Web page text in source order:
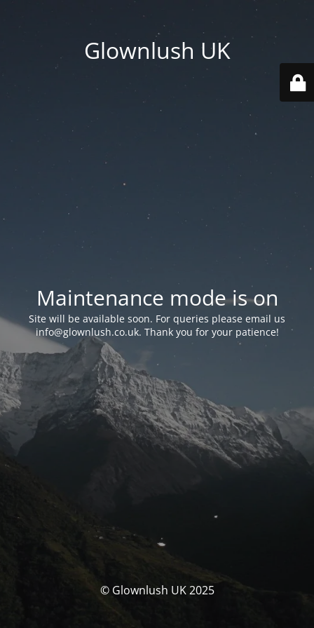
Glownlush UK
Maintenance mode is on
Site will be available soon. For queries please email us
info@glownlush.co.uk. Thank you for your patience!
© Glownlush UK 2025